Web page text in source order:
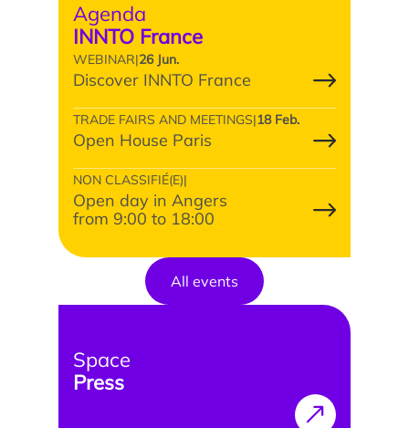
Agenda
INNTO France
WEBINAR|26 Jun.
Discover INNTO France
TRADE FAIRS AND MEETINGS|18 Feb.
Open House Paris
NON CLASSIFIÉ(E)|
Open day in Angers
from 9:00 to 18:00
All events
Space
Press